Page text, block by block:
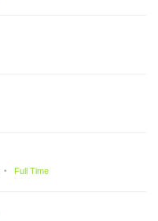
Full Time